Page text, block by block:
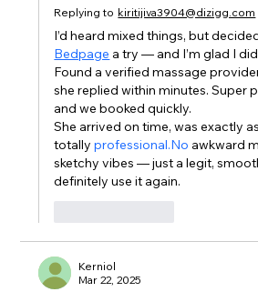
Replying to kiritijiva3904@dizigg.com
I’d heard mixed things, but
Bedpage a try — and I’m glad I
Found a verified massage
she replied within minutes. Super
and we booked quickly.
She arrived on time, was exactly
totally professional.No awkward
sketchy vibes — just a legit,
definitely use it again.
Kerniol
Mar 22, 2025